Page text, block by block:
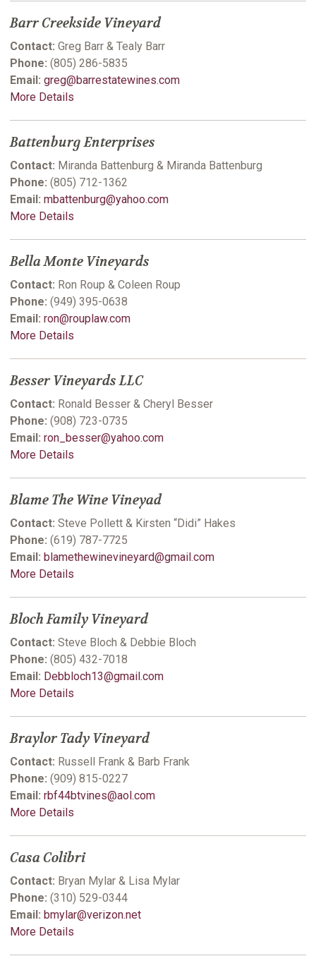
Barr Creekside Vineyard
Contact: Greg Barr & Tealy Barr
Phone: (805) 286-5835
Email: greg@barrestatewines.com
More Details
Battenburg Enterprises
Contact: Miranda Battenburg & Miranda Battenburg
Phone: (805) 712-1362
Email: mbattenburg@yahoo.com
More Details
Bella Monte Vineyards
Contact: Ron Roup & Coleen Roup
Phone: (949) 395-0638
Email: ron@rouplaw.com
More Details
Besser Vineyards LLC
Contact: Ronald Besser & Cheryl Besser
Phone: (908) 723-0735
Email: ron_besser@yahoo.com
More Details
Blame The Wine Vineyad
Contact: Steve Pollett & Kirsten “Didi” Hakes
Phone: (619) 787-7725
Email: blamethewinevineyard@gmail.com
More Details
Bloch Family Vineyard
Contact: Steve Bloch & Debbie Bloch
Phone: (805) 432-7018
Email: Debbloch13@gmail.com
More Details
Braylor Tady Vineyard
Contact: Russell Frank & Barb Frank
Phone: (909) 815-0227
Email: rbf44btvines@aol.com
More Details
Casa Colibri
Contact: Bryan Mylar & Lisa Mylar
Phone: (310) 529-0344
Email: bmylar@verizon.net
More Details